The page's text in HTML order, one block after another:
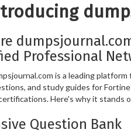
Professional
is a leading
and study guides for
Here's why it stands
Question Bank